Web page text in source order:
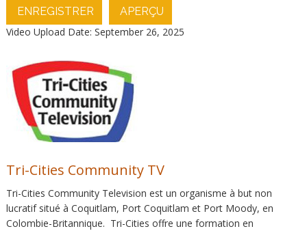
ENREGISTRER
APERÇU
Video Upload Date: September 26, 2025
Tri-Cities Community TV
Tri-Cities Community Television est un organisme à but non
lucratif situé à Coquitlam, Port Coquitlam et Port Moody, en
Colombie-Britannique. Tri-Cities offre une formation en